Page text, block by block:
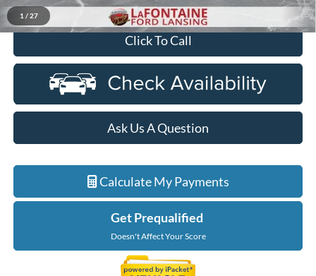
1 / 27
Click To Call
Ask Us A Question
Calculate My Payments
Get Prequalified
Doesn't Affect Your Score